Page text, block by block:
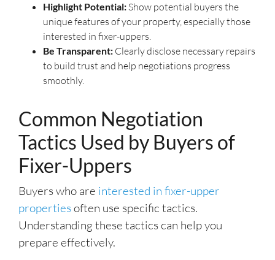
Highlight Potential: Show potential buyers the
unique features of your property, especially those
interested in fixer-uppers.
Be Transparent: Clearly disclose necessary repairs
to build trust and help negotiations progress
smoothly.
Common Negotiation
Tactics Used by Buyers of
Fixer-Uppers
Buyers who are interested in fixer-upper
properties often use specific tactics.
Understanding these tactics can help you
prepare effectively.